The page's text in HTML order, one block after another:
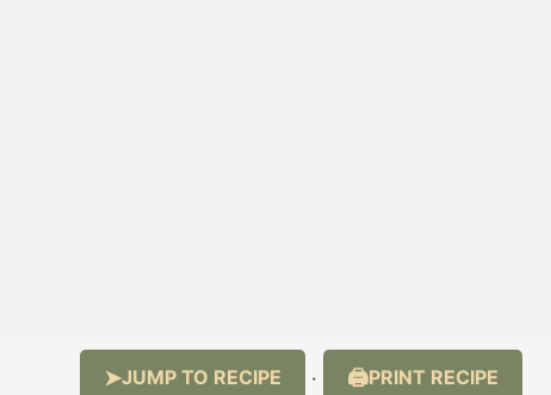
JUMP TO RECIPE · PRINT RECIPE